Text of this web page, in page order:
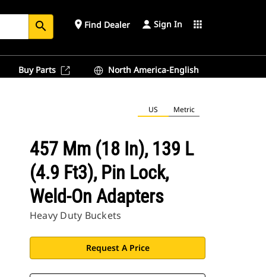
search place Find Dealer Sign In apps
Buy Parts North America-English
US Metric
457 Mm (18 In), 139 L
(4.9 Ft3), Pin Lock,
Weld-On Adapters
Heavy Duty Buckets
Request A Price